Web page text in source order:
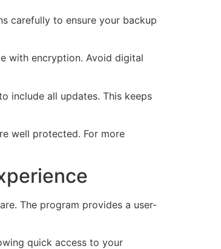
carefully to ensure your backup
with encryption. Avoid digital
include all updates. This keeps
well protected. For more
The program provides a user-
quick access to your